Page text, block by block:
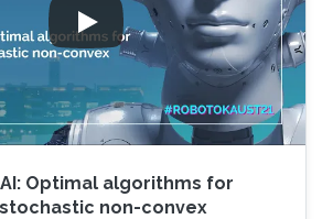
Optimal algorithms for
non-convex